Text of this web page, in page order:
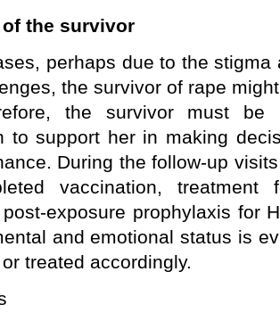
the survivor
perhaps due to the
the survivor of rape
the survivor must be
to support her in making
During the follow-up
vaccination, treatment
exposure prophylaxis for
and emotional status is
treated accordingly.